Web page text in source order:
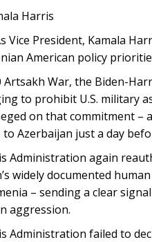
Harris
Vice President, Kamala
American policy
War, the Biden-
to prohibit U.S. military
on that commitment –
Azerbaijan just a day
Administration again
widely documented
– sending a clear
aggression.
Administration failed to